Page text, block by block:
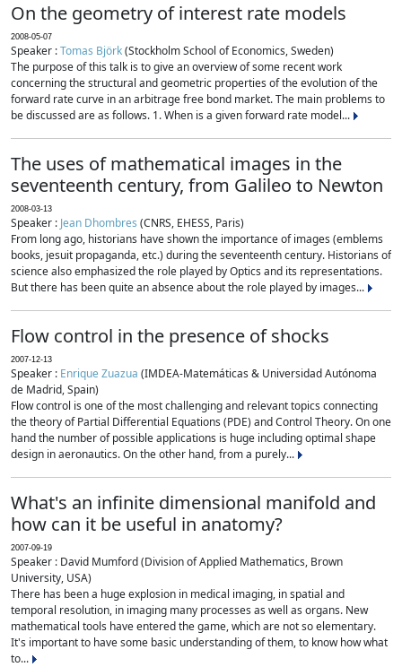
On the geometry of interest rate models
2008-05-07
Speaker :Tomas Björk(Stockholm School of Economics, Sweden)
The purpose of this talk is to give an overview of some recent work
concerning the structural and geometric properties of the evolution of the
forward rate curve in an arbitrage free bond market. The main problems to
be discussed are as follows. 1. When is a given forward rate model...
The uses of mathematical images in the
seventeenth century, from Galileo to Newton
2008-03-13
Speaker : Jean Dhombres (CNRS, EHESS, Paris)
From long ago, historians have shown the importance of images (emblems
books, jesuit propaganda, etc.) during the seventeenth century. Historians of
science also emphasized the role played by Optics and its representations.
But there has been quite an absence about the role played by images...
Flow control in the presence of shocks
2007-12-13
Speaker : Enrique Zuazua (IMDEA-Matemáticas & Universidad Autónoma
de Madrid, Spain)
Flow control is one of the most challenging and relevant topics connecting
the theory of Partial Differential Equations (PDE) and Control Theory. On one
hand the number of possible applications is huge including optimal shape
design in aeronautics. On the other hand, from a purely...
What's an infinite dimensional manifold and
how can it be useful in anatomy?
2007-09-19
Speaker : David Mumford (Division of Applied Mathematics, Brown
University, USA)
There has been a huge explosion in medical imaging, in spatial and
temporal resolution, in imaging many processes as well as organs. New
mathematical tools have entered the game, which are not so elementary.
It's important to have some basic understanding of them, to know how what
to...